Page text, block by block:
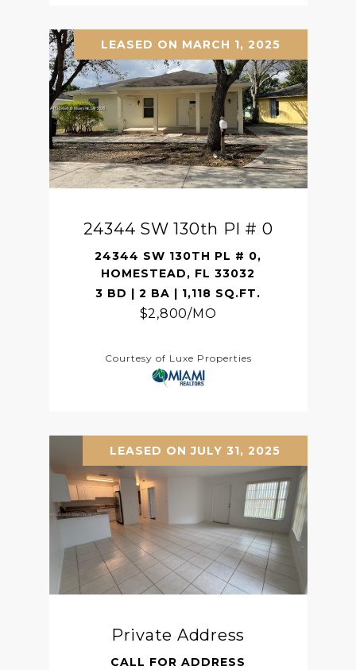
LEASED ON MARCH 1, 2025
24344 SW 130th Pl # 0
24344 SW 130TH PL # 0,
HOMESTEAD, FL 33032
3 BD | 2 BA | 1,118 SQ.FT.
$2,800/MO
Courtesy of Luxe Properties
LEASED ON JULY 31, 2025
Private Address
CALL FOR ADDRESS